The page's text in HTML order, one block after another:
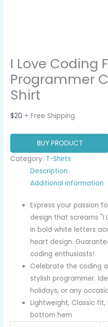
I Love Coding
Programmer
Shirt
$20 + Free Shipping
BUY PRODUCT
Category: T-Shirts
Description
Additional information
Express your passion
design that screams "I
in bold white letters
heart design.
coding enthusiasts!
Celebrate the coding
stylish programmer.
holidays, or any
Lightweight, Classic
bottom hem